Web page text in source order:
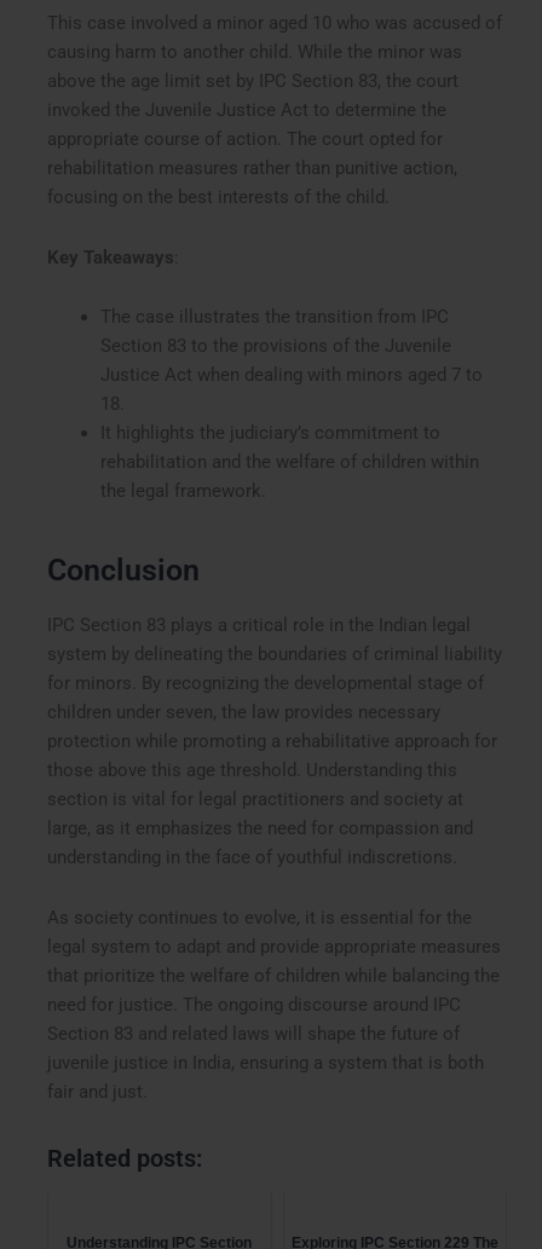
This case involved a minor aged 10 who was accused of
causing harm to another child. While the minor was
above the age limit set by IPC Section 83, the court
invoked the Juvenile Justice Act to determine the
appropriate course of action. The court opted for
rehabilitation measures rather than punitive action,
focusing on the best interests of the child.
Key Takeaways
The case illustrates the transition from IPC
Section 83 to the provisions of the Juvenile
Justice Act when dealing with minors aged 7 to
18.
It highlights the judiciary’s commitment to
rehabilitation and the welfare of children within
the legal framework.
Conclusion
IPC Section 83 plays a critical role in the Indian legal
system by delineating the boundaries of criminal liability
for minors. By recognizing the developmental stage of
children under seven, the law provides necessary
protection while promoting a rehabilitative approach for
those above this age threshold. Understanding this
section is vital for legal practitioners and society at
large, as it emphasizes the need for compassion and
understanding in the face of youthful indiscretions.
As society continues to evolve, it is essential for the
legal system to adapt and provide appropriate measures
that prioritize the welfare of children while balancing the
need for justice. The ongoing discourse around IPC
Section 83 and related laws will shape the future of
juvenile justice in India, ensuring a system that is both
fair and just.
Related posts:
Understanding IPC Section Exploring IPC Section 229 The